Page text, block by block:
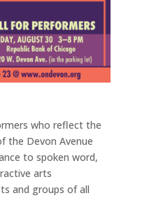
who reflect the
the Devon Avenue
to spoken word,
arts
and groups of all